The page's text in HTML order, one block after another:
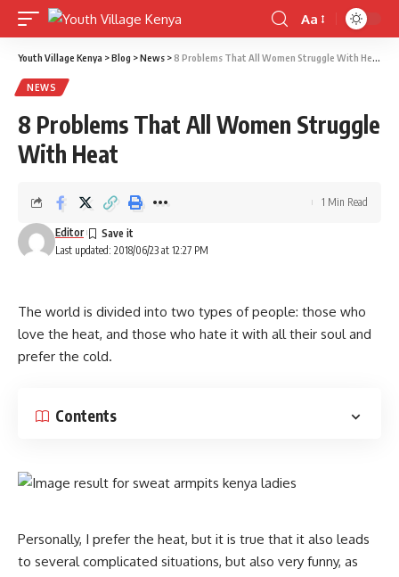
Font
Resizer
Aa
Youth Village Kenya >Blog >News > 8 Problems That All Women Struggle With Heat
NEWS
8 Problems That All Women Struggle
With Heat
Last updated: 2018/06/23 at 12:27 PM
Editor
1 Min Read
The world is divided into two types of people: those who
love the heat, and those who hate it with all their soul and
prefer the cold.
Contents
Personally, I prefer the heat, but it is true that it also leads
to several complicated situations, but also very funny, as